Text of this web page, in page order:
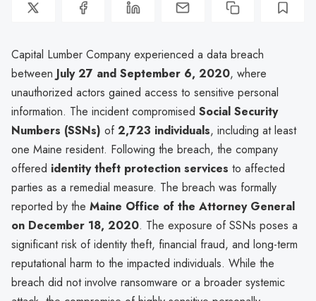
Capital Lumber Company experienced a data breach
between July 27 and September 6, 2020, where
unauthorized actors gained access to sensitive personal
information. The incident compromised Social Security
Numbers (SSNs) of2,723 individuals, including at least
one Maine resident. Following the breach, the company
offered identity theft protection services to affected
parties as a remedial measure. The breach was formally
reported by the Maine Office of the Attorney General
on December 18, 2020. The exposure of SSNs poses a
significant risk of identity theft, financial fraud, and long-term
reputational harm to the impacted individuals. While the
breach did not involve ransomware or a broader systemic